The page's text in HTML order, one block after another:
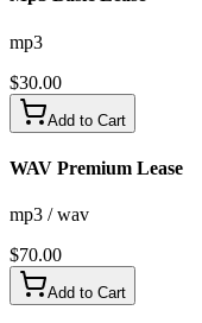
mp3
$30.00
Add to Cart
WAV Premium Lease
mp3 / wav
$70.00
Add to Cart